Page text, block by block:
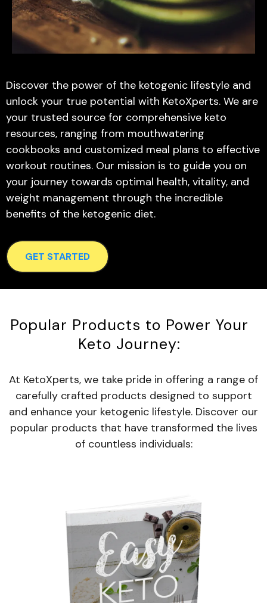
Discover the power of the ketogenic lifestyle and
unlock your true potential with KetoXperts. We are
your trusted source for comprehensive keto
resources, ranging from mouthwatering
cookbooks and customized meal plans to effective
workout routines. Our mission is to guide you on
your journey towards optimal health, vitality, and
weight management through the incredible
benefits of the ketogenic diet.
GET STARTED
Popular Products to Power Your
Keto Journey:
At KetoXperts, we take pride in offering a range of
carefully crafted products designed to support
and enhance your ketogenic lifestyle. Discover our
popular products that have transformed the lives
of countless individuals: